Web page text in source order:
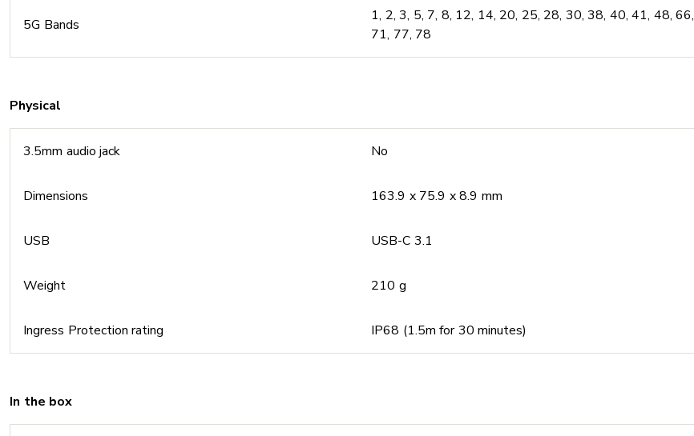
5G Bands
1, 2, 3, 5, 7, 8, 12, 14, 20, 25, 28, 30, 38, 40, 41, 48, 66,
71, 77, 78
Physical
3.5mm audio jack No
Dimensions 163.9 x 75.9 x 8.9 mm
USB USB-C 3.1
Weight 210 g
Ingress Protection rating IP68 (1.5m for 30 minutes)
In the box